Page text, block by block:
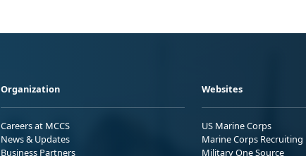
Organization
Careers at MCCS
News & Updates
Business Partners
Websites
US Marine Corps
Marine Corps Recruiting
Military One Source